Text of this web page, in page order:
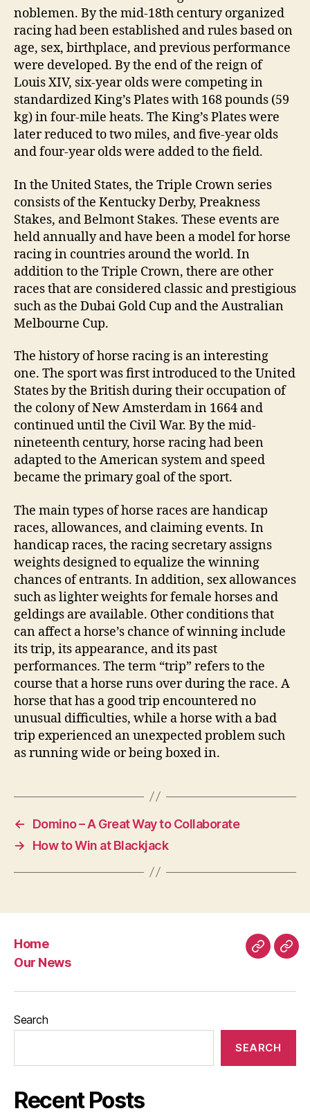
noblemen. By the mid-18th century organized
racing had been established and rules based on
age, sex, birthplace, and previous performance
were developed. By the end of the reign of
Louis XIV, six-year olds were competing in
standardized King’s Plates with 168 pounds (59
kg) in four-mile heats. The King’s Plates were
later reduced to two miles, and five-year olds
and four-year olds were added to the field.
In the United States, the Triple Crown series
consists of the Kentucky Derby, Preakness
Stakes, and Belmont Stakes. These events are
held annually and have been a model for horse
racing in countries around the world. In
addition to the Triple Crown, there are other
races that are considered classic and prestigious
such as the Dubai Gold Cup and the Australian
Melbourne Cup.
The history of horse racing is an interesting
one. The sport was first introduced to the United
States by the British during their occupation of
the colony of New Amsterdam in 1664 and
continued until the Civil War. By the mid-
nineteenth century, horse racing had been
adapted to the American system and speed
became the primary goal of the sport.
The main types of horse races are handicap
races, allowances, and claiming events. In
handicap races, the racing secretary assigns
weights designed to equalize the winning
chances of entrants. In addition, sex allowances
such as lighter weights for female horses and
geldings are available. Other conditions that
can affect a horse’s chance of winning include
its trip, its appearance, and its past
performances. The term “trip” refers to the
course that a horse runs over during the race. A
horse that has a good trip encountered no
unusual difficulties, while a horse with a bad
trip experienced an unexpected problem such
as running wide or being boxed in.
←
Domino – A Great Way to Collaborate
→
How to Win at Blackjack
Home
Our News
HomeOur
Search
SEARCH
Recent Posts